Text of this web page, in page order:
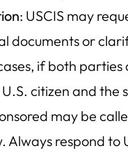
: USCIS may
documents or
if both parties
citizen and the
may be
Always respond to